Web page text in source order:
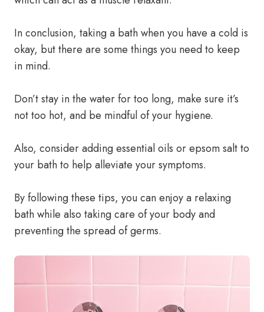
In conclusion, taking a bath when you have a cold is
okay, but there are some things you need to keep
in mind.
Don’t stay in the water for too long, make sure it’s
not too hot, and be mindful of your hygiene.
Also, consider adding essential oils or epsom salt to
your bath to help alleviate your symptoms.
By following these tips, you can enjoy a relaxing
bath while also taking care of your body and
preventing the spread of germs.